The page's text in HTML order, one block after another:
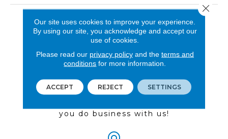
Wood
REVIEWS
you do business with us!
Our site uses cookies to improve your experience.
By using our site, you acknowledge and accept our
use of cookies.
Please read our privacy policyand the terms and
conditions for more information.
ACCEPT REJECT SETTINGS
Close